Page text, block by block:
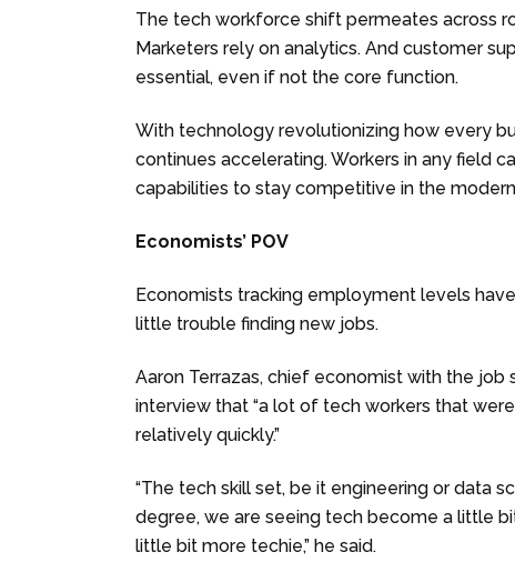
The tech workforce shift permeates across
Marketers rely on analytics. And customer
essential, even if not the core function.
With technology revolutionizing how every
continues accelerating. Workers in any field
capabilities to stay competitive in the
Economists’ POV
Economists tracking employment levels
little trouble finding new jobs.
Aaron Terrazas, chief economist with the job
interview that “a lot of tech workers that
relatively quickly.”
“The tech skill set, be it engineering or data
degree, we are seeing tech become a little
little bit more techie,” he said.